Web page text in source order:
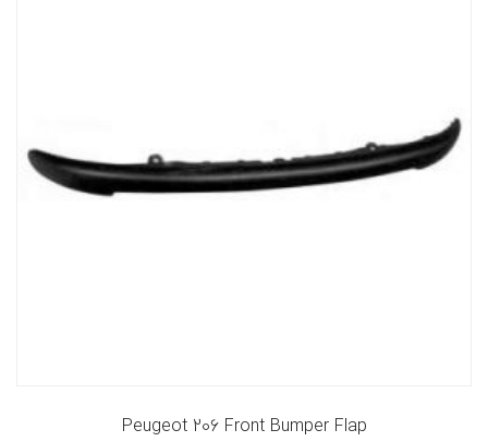
Peugeot 206 Front Bumper Flap